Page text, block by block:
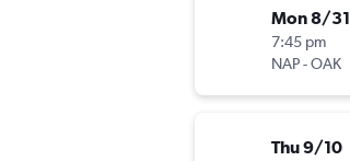
Mon 8/31
7:45 pm
NAP-OAK
Thu 9/10